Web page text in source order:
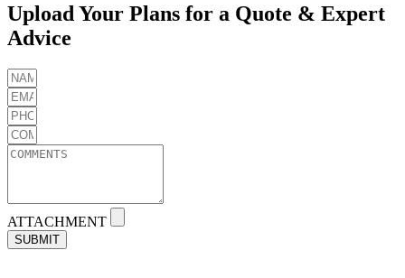
18'
(16GA)
quantity
Upload Your Plans for a Quote & Expert
Advice
ATTACHMENT
SUBMIT